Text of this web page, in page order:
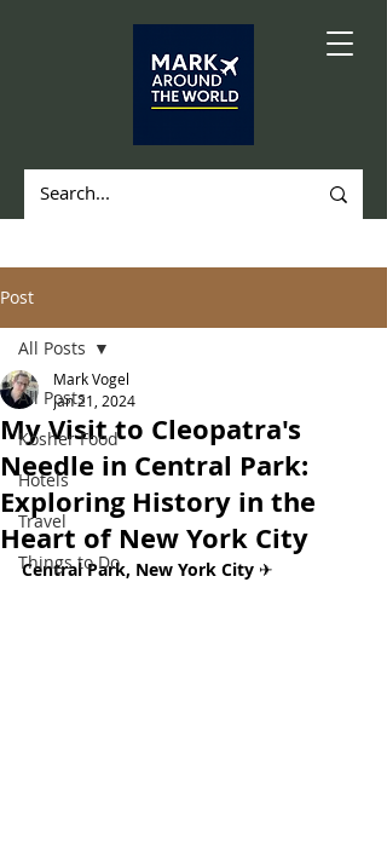
Post
All Posts
Kosher Food
Hotels
Travel
Things to Do
All Posts
My Visit to Cleopatra's
Needle in Central Park:
Exploring History in the
Heart of New York City
Mark Vogel
Jan 21, 2024
Central Park, New York City ✈